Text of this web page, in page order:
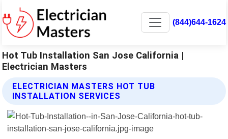
(844)644-1624
Hot Tub Installation San Jose California |
Electrician Masters
ELECTRICIAN MASTERS HOT TUB
INSTALLATION SERVICES